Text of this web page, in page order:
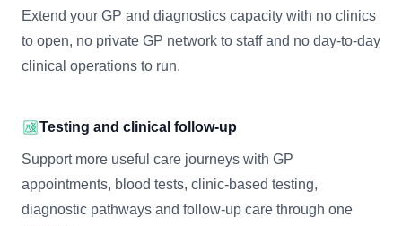
Extend your GP and diagnostics capacity with no clinics
to open, no private GP network to staff and no day-to-day
clinical operations to run.
Testing and clinical follow-up
Support more useful care journeys with GP
appointments, blood tests, clinic-based testing,
diagnostic pathways and follow-up care through one